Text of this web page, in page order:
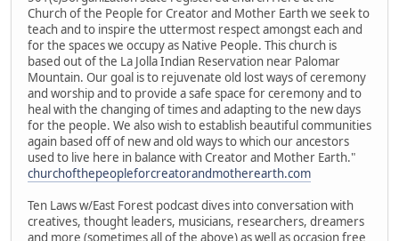
Church of the People for Creator and Mother Earth we seek to
teach and to inspire the uttermost respect amongst each and
for the spaces we occupy as Native People. This church is
based out of the La Jolla Indian Reservation near Palomar
Mountain. Our goal is to rejuvenate old lost ways of ceremony
and worship and to provide a safe space for ceremony and to
heal with the changing of times and adapting to the new days
for the people. We also wish to establish beautiful communities
again based off of new and old ways to which our ancestors
used to live here in balance with Creator and Mother Earth."
churchofthepeopleforcreatorandmotherearth.com
Ten Laws w/East Forest podcast dives into conversation with
creatives, thought leaders, musicians, researchers, dreamers
and more (sometimes all of the above) as well as occasion free